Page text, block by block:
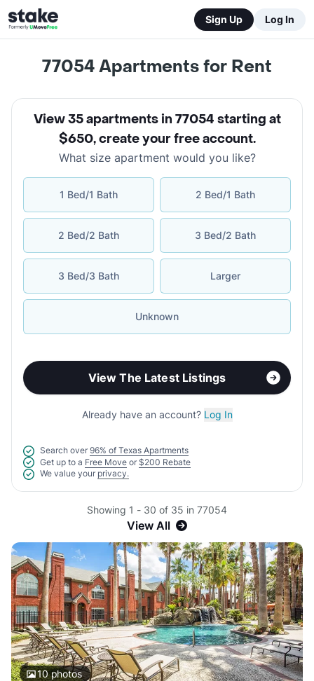
Sign Up Log In
77054Apartments for Rent
View 35 apartments in 77054 starting at
$650,create your free account.
What size apartment would you like?
1 Bed/1 Bath 2 Bed/1 Bath
2 Bed/2 Bath 3 Bed/2 Bath
3 Bed/3 Bath Larger
Unknown
View The Latest Listings
Already have an account? Log In
Search over 96% of Texas Apartments
Get up to a Free Move or $200 Rebate
We value your privacy.
Showing 1 - 30 of 35 in 77054
View All
10photos